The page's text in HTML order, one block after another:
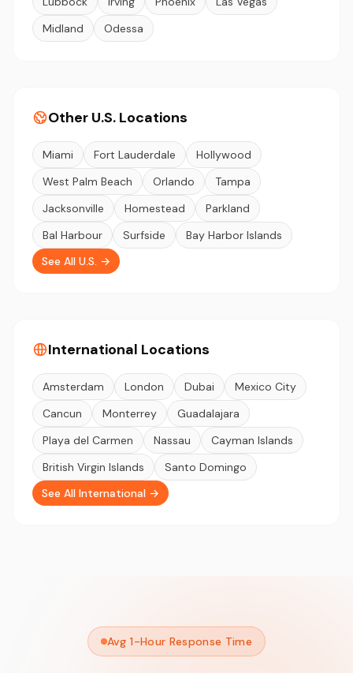
Midland
Odessa
Other U.S. Locations
Miami Fort Lauderdale
Hollywood
West Palm Beach
Orlando
Tampa
Jacksonville
Homestead
Parkland
Bal Harbour
Surfside
Bay Harbor Islands
See All U.S. →
International Locations
Amsterdam London Dubai
Mexico City
Cancun
Monterrey
Guadalajara
Playa del Carmen
Nassau
Cayman Islands
British Virgin Islands
Santo Domingo
See All International →
Avg 1-Hour Response Time